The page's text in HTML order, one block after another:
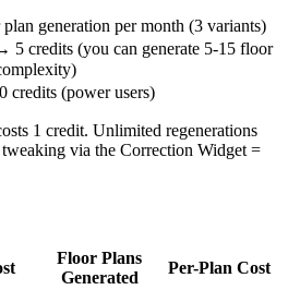
generation per month (3 variants)
5 credits (you can generate 5-15 floor
credits (power users)
1 credit. Unlimited regenerations
via the Correction Widget =
Floor Plans
Generated
Per-Plan Cost